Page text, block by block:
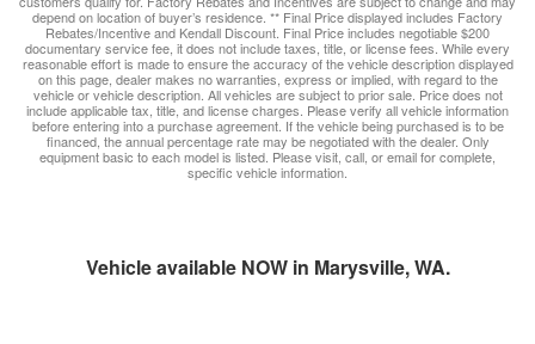
depend on location of buyer’s residence. ** Final Price displayed includes Factory
Rebates/Incentive and Kendall Discount. Final Price includes negotiable $200
documentary service fee, it does not include taxes, title, or license fees. While every
reasonable effort is made to ensure the accuracy of the vehicle description displayed
on this page, dealer makes no warranties, express or implied, with regard to the
vehicle or vehicle description. All vehicles are subject to prior sale. Price does not
include applicable tax, title, and license charges. Please verify all vehicle information
before entering into a purchase agreement. If the vehicle being purchased is to be
financed, the annual percentage rate may be negotiated with the dealer. Only
equipment basic to each model is listed. Please visit, call, or email for complete,
specific vehicle information.
Vehicle available NOW in Marysville, WA.